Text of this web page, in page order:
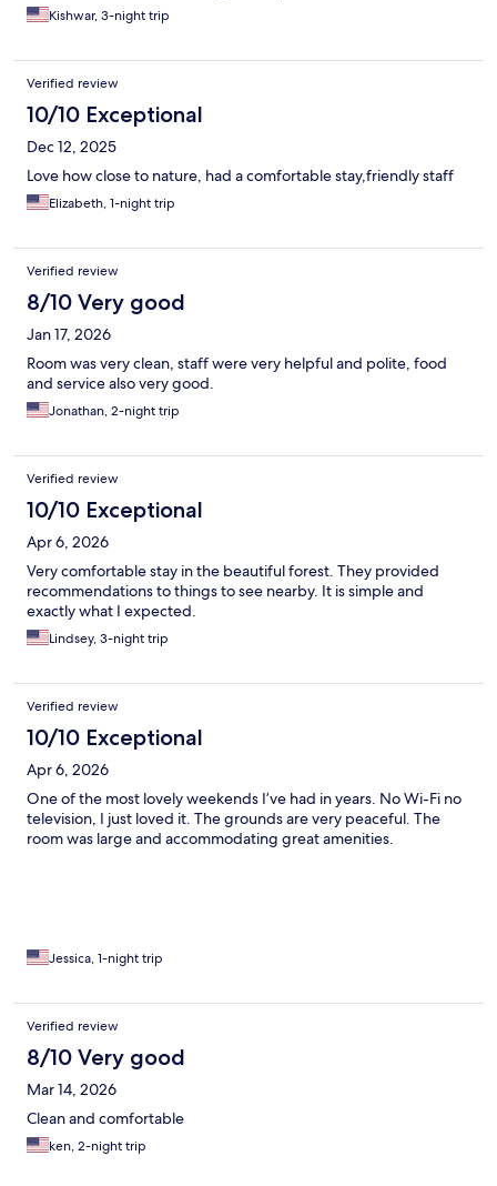
Kishwar, 3-night trip
Verified review
10/10 Exceptional
Dec 12, 2025
Love how close to nature, had a comfortable stay,friendly staff
Elizabeth, 1-night trip
Verified review
8/10 Very good
Jan 17, 2026
Room was very clean, staff were very helpful and polite, food
and service also very good.
Jonathan, 2-night trip
Verified review
10/10 Exceptional
Apr 6, 2026
Very comfortable stay in the beautiful forest. They provided
recommendations to things to see nearby. It is simple and
exactly what I expected.
Lindsey, 3-night trip
Verified review
10/10 Exceptional
Apr 6, 2026
One of the most lovely weekends I’ve had in years. No Wi-Fi no
television, I just loved it. The grounds are very peaceful. The
room was large and accommodating great amenities.
Jessica, 1-night trip
Verified review
8/10 Very good
Mar 14, 2026
Clean and comfortable
ken, 2-night trip